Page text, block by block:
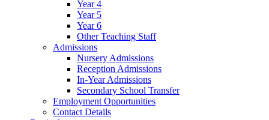
Year 4
Year 5
Year 6
Other Teaching Staff
Admissions
Nursery Admissions
Reception Admissions
In-Year Admissions
Secondary School Transfer
Employment Opportunities
Contact Details